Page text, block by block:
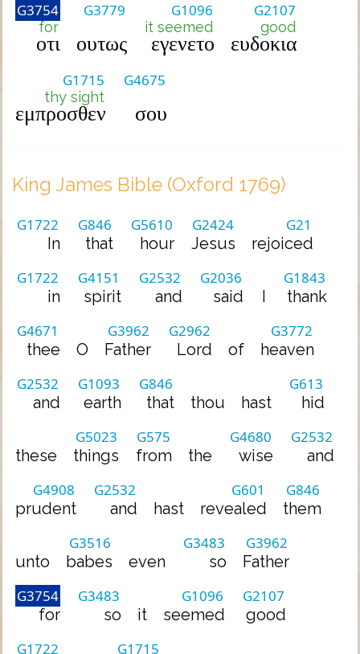
G3754
for
οτι
G3779
ουτως
G1096
it seemed
εγενετο
G2107
good
ευδοκια
G1715
thy sight
εμπροσθεν
G4675
σου
King James Bible (Oxford 1769)
G1722
In
G846
that
G5610
hour
G2424
Jesus
G21
rejoiced
G1722
in
G4151
spirit
G2532
and
G2036
said I
G1843
thank
G4671
thee O
G3962
Father
G2962
Lord of
G3772
heaven
G2532
and
G1093
earth
G846
that thou hast
G613
hid
these
G5023
things
G575
from the
G4680
wise
G2532
and
G4908
prudent
G2532
and hast
G601
revealed
G846
them
unto
G3516
babes even
G3483
so
G3962
Father
G3754
for
G3483
so it
G1096
seemed
G2107
good
G1722 G1715